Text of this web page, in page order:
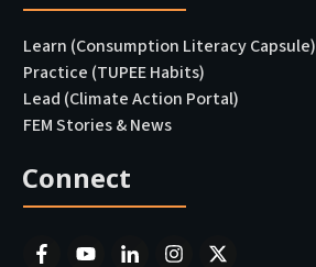
Learn (Consumption Literacy Capsule)
Practice (TUPEE Habits)
Lead (Climate Action Portal)
FEM Stories & News
Connect